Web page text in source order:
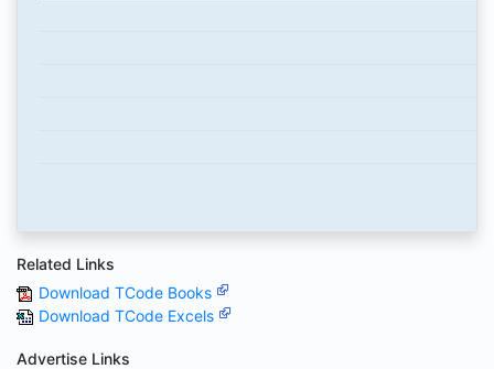
Related Links
Download TCode Books
Download TCode Excels
Advertise Links